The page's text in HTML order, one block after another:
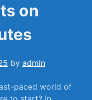
on
by admin
paced world of